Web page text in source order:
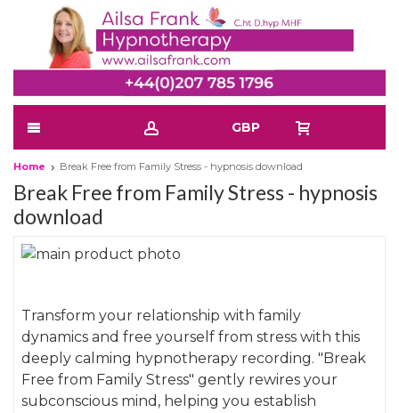
GBP
Home Break Free from Family Stress - hypnosis download
Break Free from Family Stress - hypnosis
download
Skip
end
of
the
images
gallery
the
beginning
of
the
images
Transform your relationship with family
dynamics and free yourself from stress with this
deeply calming hypnotherapy recording. "Break
Free from Family Stress" gently rewires your
subconscious mind, helping you establish